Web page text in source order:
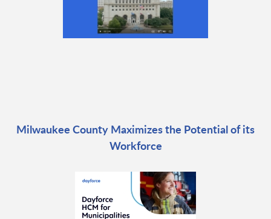
Milwaukee County Maximizes the Potential of its
Workforce